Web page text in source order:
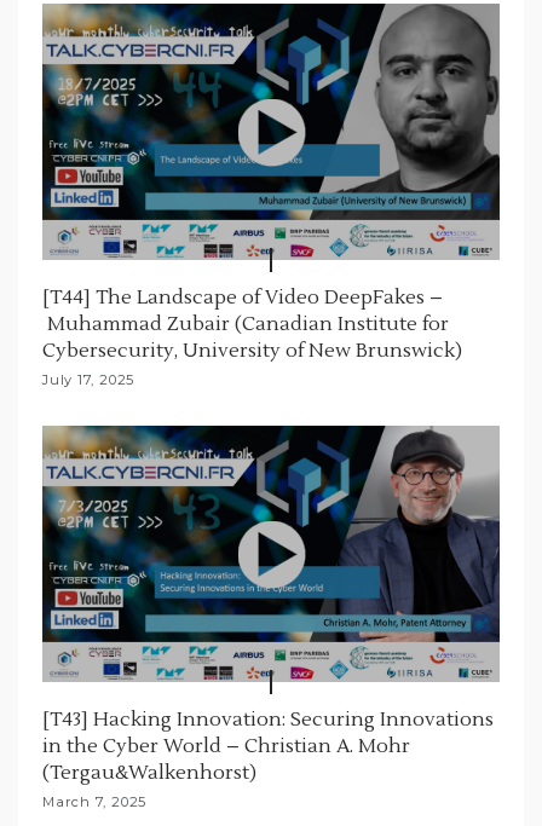
[T44] The Landscape of Video DeepFakes –
Muhammad Zubair (Canadian Institute for
Cybersecurity, University of New Brunswick)
July 17, 2025
[T43] Hacking Innovation: Securing Innovations
in the Cyber World – Christian A. Mohr
(Tergau&Walkenhorst)
March 7, 2025